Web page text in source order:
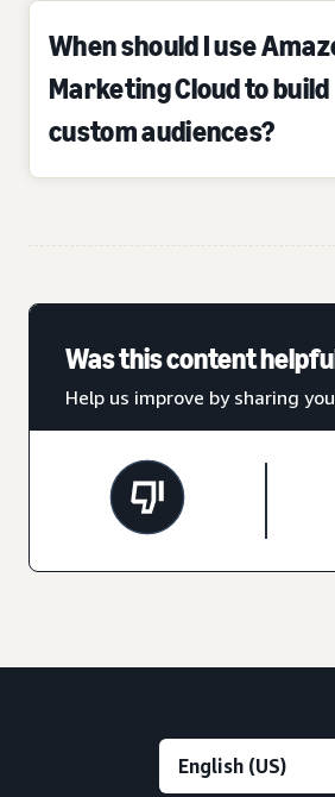
When should I use
Marketing Cloud to build
custom audiences?
Was this content
Help us improve by sharing